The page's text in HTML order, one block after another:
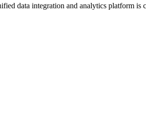
data integration and analytics platform is